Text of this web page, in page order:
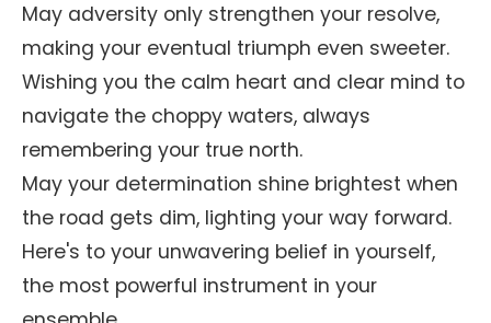
May adversity only strengthen your resolve,
making your eventual triumph even sweeter.
Wishing you the calm heart and clear mind to
navigate the choppy waters, always
remembering your true north.
May your determination shine brightest when
the road gets dim, lighting your way forward.
Here's to your unwavering belief in yourself,
the most powerful instrument in your